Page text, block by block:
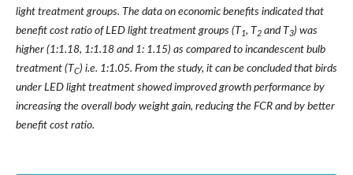
light treatment groups. The data on economic benefits indicated that
benefit cost ratio of LED light treatment groups (T 1, T 2and T 3) was
higher (1:1.18, 1:1.18 and 1: 1.15) as compared to incandescent bulb
treatment (T C) i.e. 1:1.05. From the study, it can be concluded that birds
under LED light treatment showed improved growth performance by
increasing the overall body weight gain, reducing the FCR and by better
benefit cost ratio.